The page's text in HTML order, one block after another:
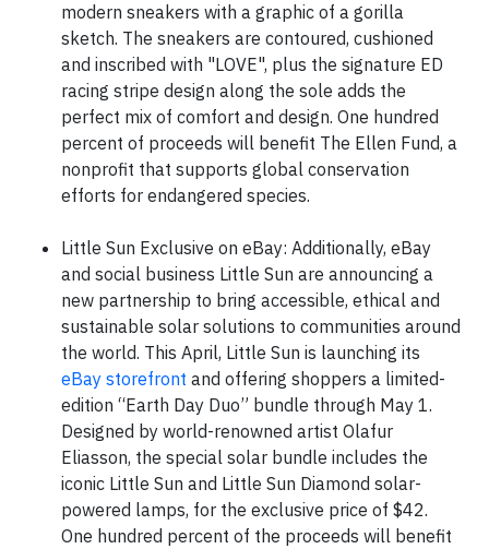
modern sneakers with a graphic of a gorilla
sketch. The sneakers are contoured, cushioned
and inscribed with "LOVE", plus the signature ED
racing stripe design along the sole adds the
perfect mix of comfort and design. One hundred
percent of proceeds will benefit The Ellen Fund, a
nonprofit that supports global conservation
efforts for endangered species.
Little Sun Exclusive on eBay: Additionally, eBay
and social business Little Sun are announcing a
new partnership to bring accessible, ethical and
sustainable solar solutions to communities around
the world. This April, Little Sun is launching its
eBay storefront and offering shoppers a limited-
edition “Earth Day Duo” bundle through May 1.
Designed by world-renowned artist Olafur
Eliasson, the special solar bundle includes the
iconic Little Sun and Little Sun Diamond solar-
powered lamps, for the exclusive price of $42.
One hundred percent of the proceeds will benefit